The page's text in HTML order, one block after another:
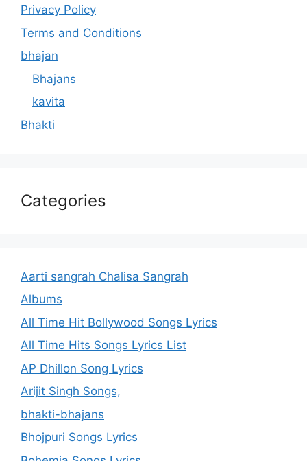
Privacy Policy
Terms and Conditions
bhajan
Bhajans
kavita
Bhakti
Categories
Aarti sangrah Chalisa Sangrah
Albums
All Time Hit Bollywood Songs Lyrics
All Time Hits Songs Lyrics List
AP Dhillon Song Lyrics
Arijit Singh Songs,
bhakti-bhajans
Bhojpuri Songs Lyrics